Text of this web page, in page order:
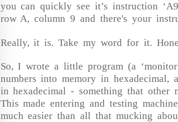
you can quickly see it’s instruction
row A, column 9 and there's your
Really, it is. Take my word for it.
So, I wrote a little program (a
numbers into memory in hexadecimal,
in hexadecimal - something that other
This made entering and testing
much easier than all that mucking